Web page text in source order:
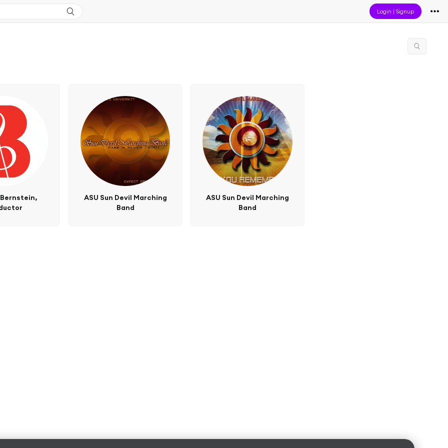
Login |Signup
ASU Sun Devil Marching
Band
ASU Sun Devil Marching
Band